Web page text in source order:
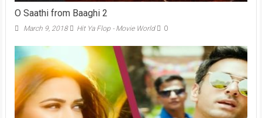
O Saathi from Baaghi 2
March 9, 2018 Hit Ya Flop - Movie World 0